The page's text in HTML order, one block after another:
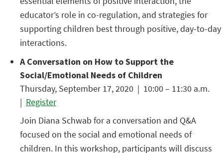
educator’s role in co-regulation, and strategies for
supporting children best through positive, day-to-day
interactions.
A Conversation on How to Support the
Social/Emotional Needs of Children
Thursday, September 17, 2020 | 10:00 – 11:30 a.m.
| Register
Join Diana Schwab for a conversation and Q&A
focused on the social and emotional needs of
children. In this workshop, participants will discuss